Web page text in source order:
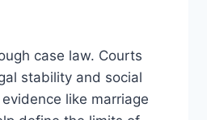
case law. Courts
stability and social
like marriage